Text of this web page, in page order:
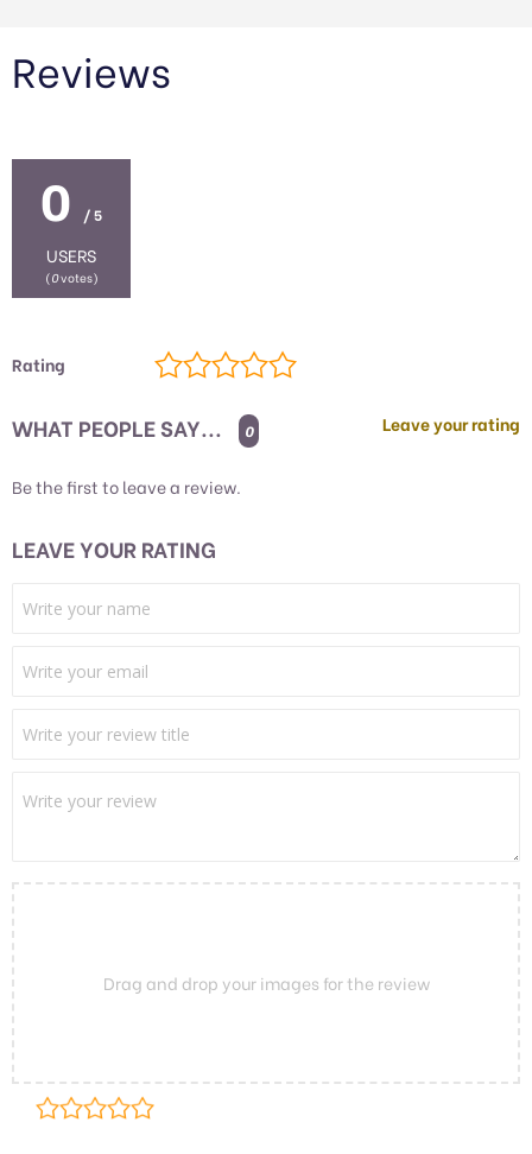
Reviews
0 / 5
USERS
(0votes)
Rating
WHAT PEOPLE SAY... 0 Leave your rating
Be the first to leave a review.
LEAVE YOUR RATING
Drag and drop your images for the review